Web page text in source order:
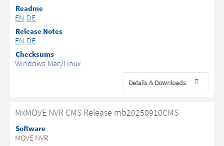
Readme
EN DE
Release Notes
EN DE
Checksums
Windows Mac/Linux
Details & Downloads
MxMOVE NVR CMS Release mb20250910CMS
Software
MOVE NVR